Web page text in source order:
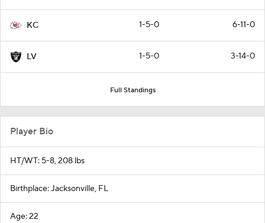
KC 1-5-0 6-11-0
LV 1-5-0 3-14-0
Full Standings
Player Bio
HT/WT: 5-8, 208 lbs
Birthplace: Jacksonville, FL
Age: 22